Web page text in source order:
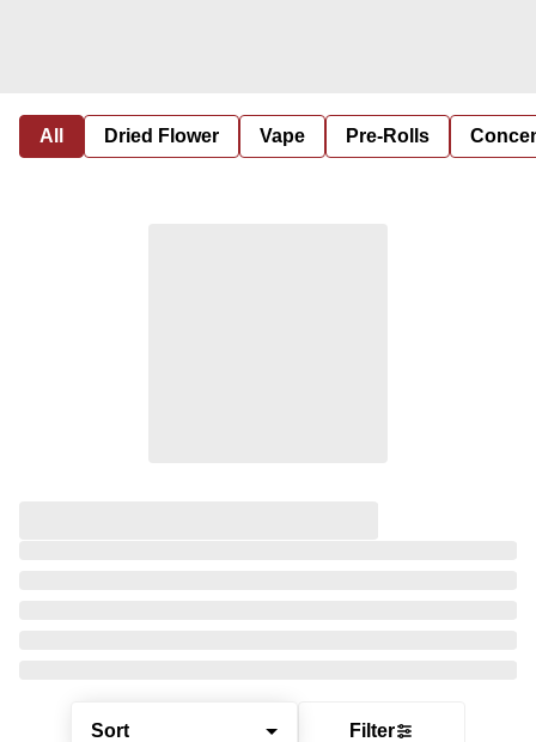
All Dried Flower Vape Pre-Rolls
Sort Filter